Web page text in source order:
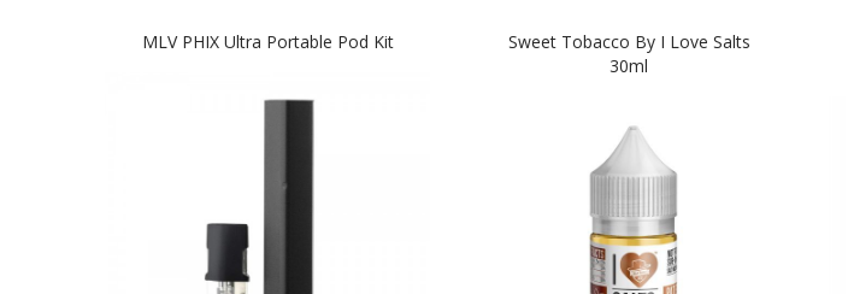
MLV PHIX Ultra Portable Pod Kit
Sweet Tobacco By I Love Salts
30ml